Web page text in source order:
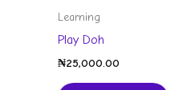
Learning
Play Doh
₦25,000.00